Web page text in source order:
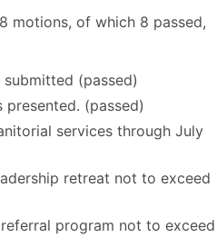
motions, of which 8 passed,
(passed)
(passed)
services through July
retreat not to exceed
program not to exceed